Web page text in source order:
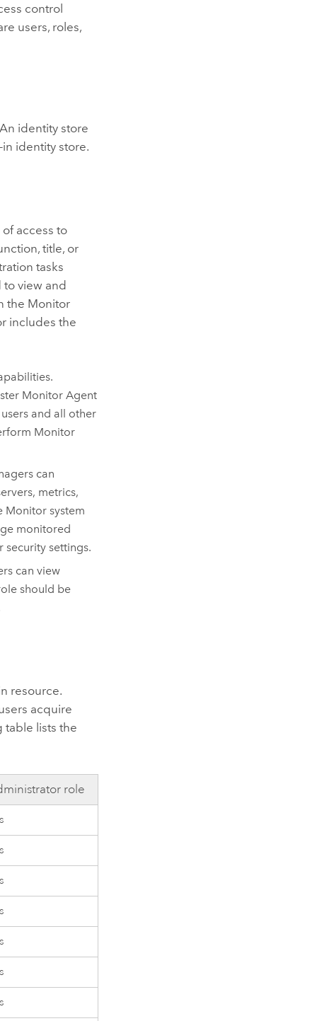
control
users, roles,
identity store
identity store.
access to
title, or
tasks
view and
the Monitor
includes the
Monitor Agent
and all other
Monitor
can
metrics,
Monitorsystem
monitored
security settings.
can view
should be
resource.
acquire
table lists the
role